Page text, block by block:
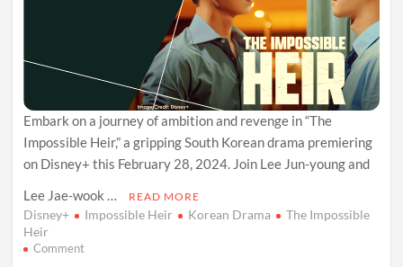
Embark on a journey of ambition and revenge in “The
Impossible Heir,” a gripping South Korean drama premiering
on Disney+ this February 28, 2024. Join Lee Jun-young and
Lee Jae-wook …
READ MORE
Disney+ Impossible Heir Korean Drama
The Impossible
Heir
Commenton